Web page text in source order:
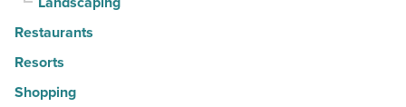
Restaurants
Resorts
Shopping